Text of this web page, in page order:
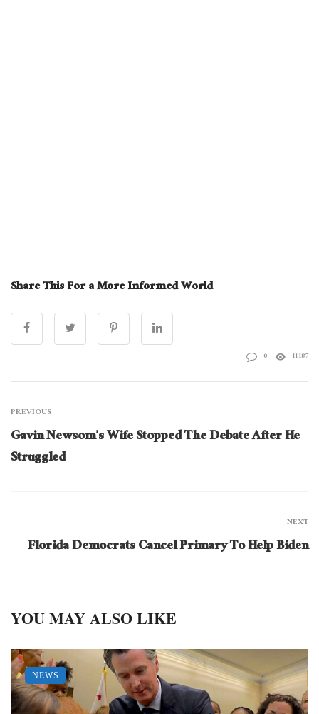
Share This For a More Informed World
0 11187
PREVIOUS
Gavin Newsom’s Wife Stopped The Debate After He
Struggled
NEXT
Florida Democrats Cancel Primary To Help Biden
YOU MAY ALSO LIKE
NEWS